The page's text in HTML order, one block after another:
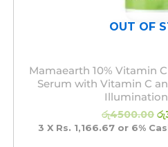
OUT OF
Mamaearth 10% Vitamin
Serum with Vitamin C
රු4500.00 රු
3 X Rs. 1,166.67or 6%